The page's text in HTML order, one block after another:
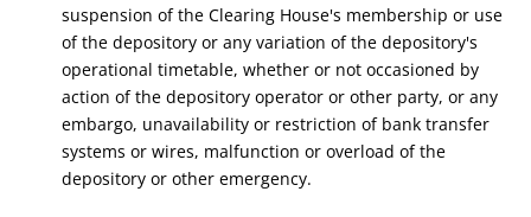
suspension of the Clearing House's membership or use
of the depository or any variation of the depository's
operational timetable, whether or not occasioned by
action of the depository operator or other party, or any
embargo, unavailability or restriction of bank transfer
systems or wires, malfunction or overload of the
depository or other emergency.